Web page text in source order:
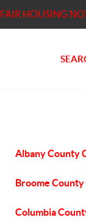
FAIR HOUSING
Albany County
Broome
Columbia